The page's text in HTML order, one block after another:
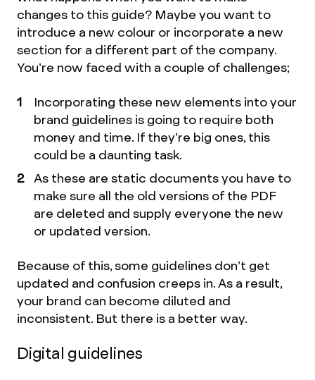
changes to this guide? Maybe you want to
introduce a new colour or incorporate a new
section for a different part of the company.
You’re now faced with a couple of challenges;
Incorporating these new elements into your
brand guidelines is going to require both
money and time. If they’re big ones, this
could be a daunting task.
As these are static documents you have to
make sure all the old versions of the PDF
are deleted and supply everyone the new
or updated version.
Because of this, some guidelines don’t get
updated and confusion creeps in. As a result,
your brand can become diluted and
inconsistent. But there is a better way.
Digital guidelines